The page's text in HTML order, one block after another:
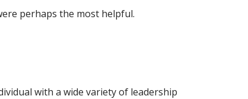
perhaps the most helpful.
with a wide variety of leadership